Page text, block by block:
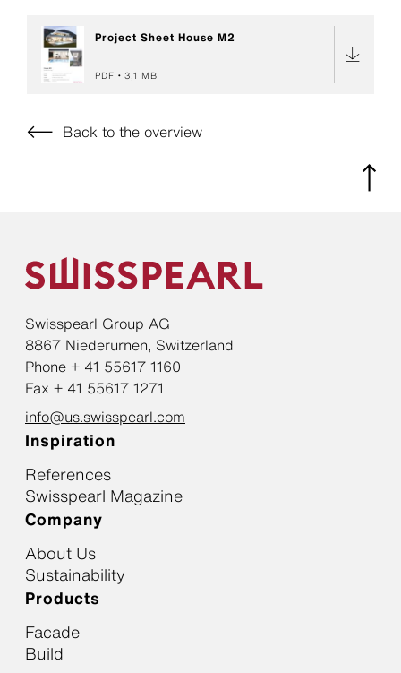
Project Sheet House M2
PDF 3,1 MB
Back to the overview
Swisspearl Group AG
8867 Niederurnen, Switzerland
Phone + 41 55617 1160
Fax + 41 55617 1271
info@us.swisspearl.com
Inspiration
References
Swisspearl Magazine
Company
About Us
Sustainability
Products
Facade
Build